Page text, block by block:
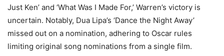
Just Ken’ and ‘What Was I Made For,’ Warren’s victory is
uncertain. Notably, Dua Lipa’s ‘Dance the Night Away’
missed out on a nomination, adhering to Oscar rules
limiting original song nominations from a single film.